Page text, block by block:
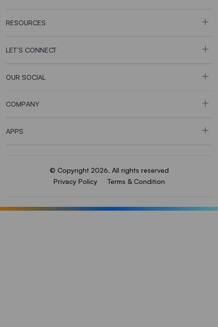
RESOURCES
LET’S CONNECT
OUR SOCIAL
COMPANY
APPS
© Copyright 2026. All rights reserved
Privacy Policy
Terms & Condition